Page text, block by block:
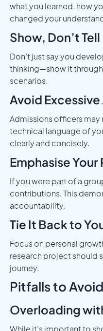
what you learned, how
changed your
Show, Don’t Tell
Don’t just say you
thinking—show it
scenarios.
Avoid Excessive
Admissions officers may
technical language of
clearly and concisely.
Emphasise Your
If you were part of a
contributions. This
accountability.
Tie It Back to
Focus on personal
research project should
journey.
Pitfalls to Avoid
Overloading
While it’s important to